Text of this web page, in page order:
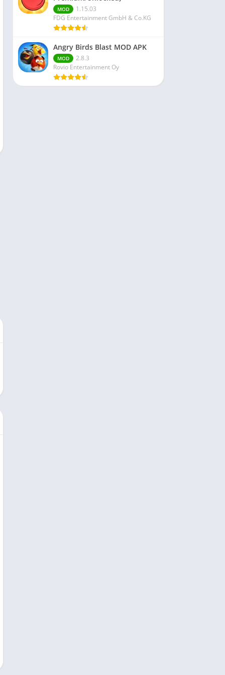
MOD
1.15.03
FDG Entertainment GmbH & Co.KG
Angry Birds Blast MOD APK
MOD
2.8.3
Rovio Entertainment Oy